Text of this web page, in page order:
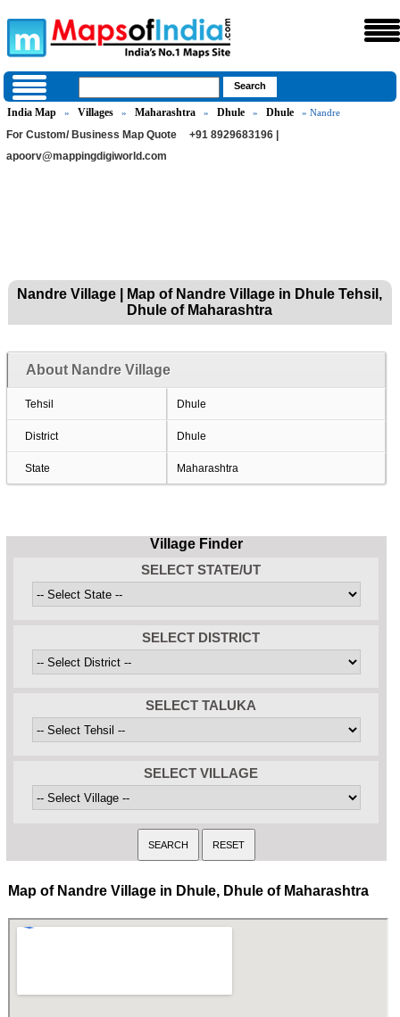
India Map » Villages » Maharashtra » Dhule » Dhule » Nandre
For Custom/ Business Map Quote
+91 8929683196 |
apoorv@mappingdigiworld.com
Nandre Village | Map of Nandre Village in Dhule Tehsil,
Dhule of Maharashtra
About Nandre Village
Tehsil Dhule
District Dhule
State Maharashtra
Village Finder
SELECT STATE/UT
SELECT DISTRICT
SELECT TALUKA
SELECT VILLAGE
Map of Nandre Village in Dhule, Dhule of Maharashtra